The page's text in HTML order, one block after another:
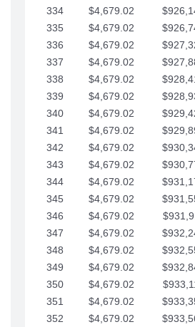
334
$4,679.02
335
$4,679.02
336
$4,679.02
337
$4,679.02
338
$4,679.02
339
$4,679.02
340
$4,679.02
341
$4,679.02
342
$4,679.02
343
$4,679.02
344
$4,679.02
345
$4,679.02
346
$4,679.02
347
$4,679.02
348
$4,679.02
349
$4,679.02
350
$4,679.02
351
$4,679.02
352
$4,679.02